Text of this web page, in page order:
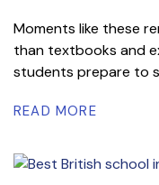
Moments like these
than textbooks and
students prepare to
READ MORE